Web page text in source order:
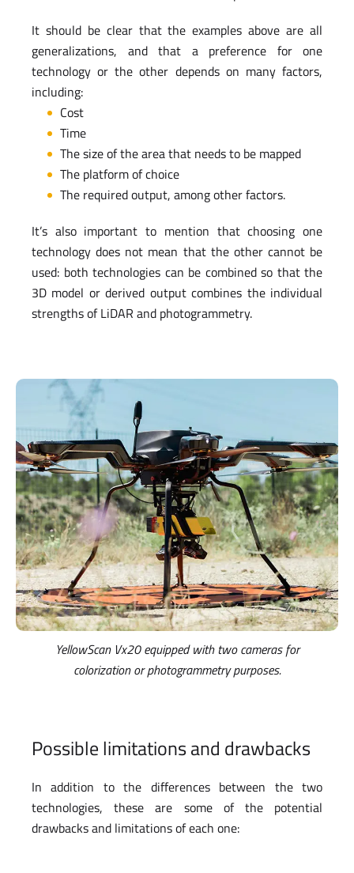
It should be clear that the examples above are all
generalizations, and that a preference for one
technology or the other depends on many factors,
including:
Cost
Time
The size of the area that needs to be mapped
The platform of choice
The required output, among other factors.
It’s also important to mention that choosing one
technology does not mean that the other cannot be
used: both technologies can be combined so that the
3D model or derived output combines the individual
strengths of LiDAR and photogrammetry.
YellowScan Vx20 equipped with two cameras for
colorization or photogrammetry purposes.
Possible limitations and drawbacks
In addition to the differences between the two
technologies, these are some of the potential
drawbacks and limitations of each one: